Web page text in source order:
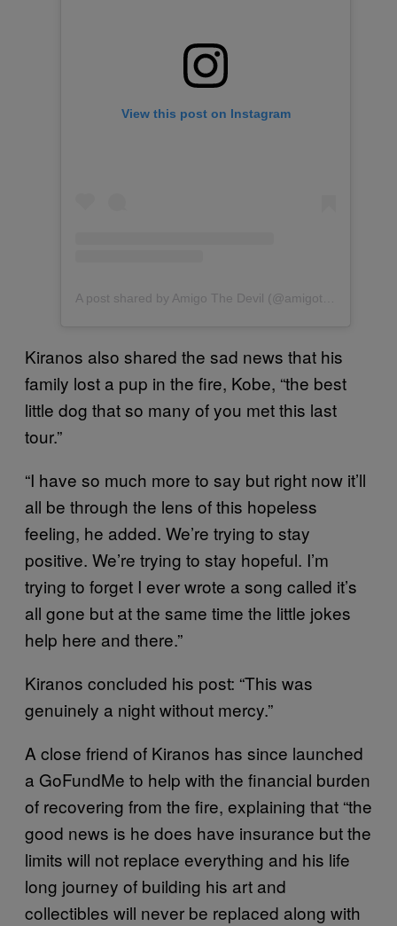
View this post on Instagram
A post shared by Amigo The Devil (@amigothedevil)
Kiranos also shared the sad news that his
family lost a pup in the fire, Kobe, “the best
little dog that so many of you met this last
tour.”
“I have so much more to say but right now it’ll
all be through the lens of this hopeless
feeling, he added. We’re trying to stay
positive. We’re trying to stay hopeful. I’m
trying to forget I ever wrote a song called it’s
all gone but at the same time the little jokes
help here and there.”
Kiranos concluded his post: “This was
genuinely a night without mercy.”
A close friend of Kiranos has since launched
a GoFundMe to help with the financial burden
of recovering from the fire, explaining that “the
good news is he does have insurance but the
limits will not replace everything and his life
long journey of building his art and
collectibles will never be replaced along with